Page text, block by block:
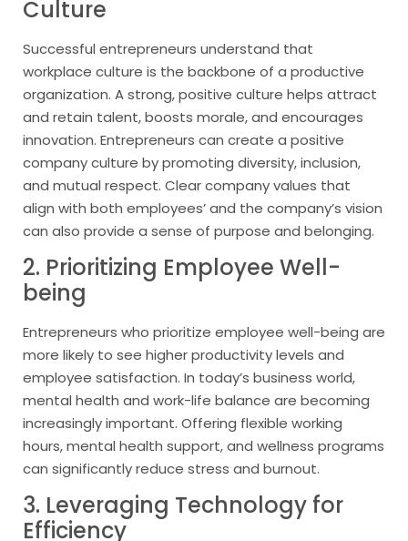
Culture
Successful entrepreneurs understand that
workplace culture is the backbone of a productive
organization. A strong, positive culture helps attract
and retain talent, boosts morale, and encourages
innovation. Entrepreneurs can create a positive
company culture by promoting diversity, inclusion,
and mutual respect. Clear company values that
align with both employees’ and the company’s vision
can also provide a sense of purpose and belonging.
2. Prioritizing Employee Well-
being
Entrepreneurs who prioritize employee well-being are
more likely to see higher productivity levels and
employee satisfaction. In today’s business world,
mental health and work-life balance are becoming
increasingly important. Offering flexible working
hours, mental health support, and wellness programs
can significantly reduce stress and burnout.
3. Leveraging Technology for
Efficiency